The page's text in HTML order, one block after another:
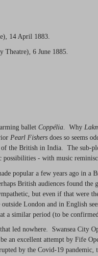
14 April 1883.
6 June 1885.
ballet Coppélia . Why
Pearl Fishers does so seems
the British in India. The sub-
- with music
popular a few years ago in a
British audiences found
but even if that were
London and in English
a similar period (to be
led nowhere. Swansea City
an excellent attempt by Fife
by the Covid-19